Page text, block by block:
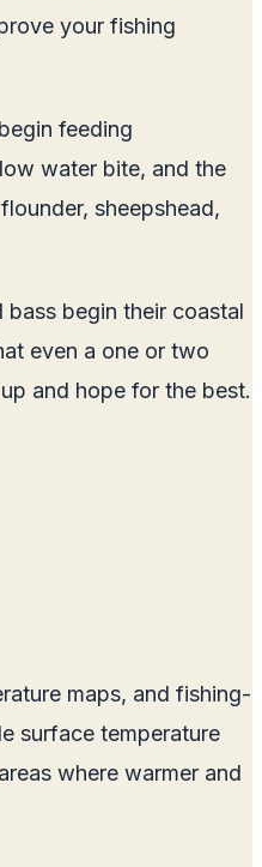
your fishing
feeding
water bite, and the
sheepshead,
begin their coastal
even a one or two
and hope for the best.
maps, and fishing-
surface temperature
where warmer and